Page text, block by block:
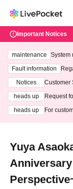
Important Notices
maintenance
System
ting at
Fault information
Notices
Customer
heads up
Request
heads up
For
Yuya